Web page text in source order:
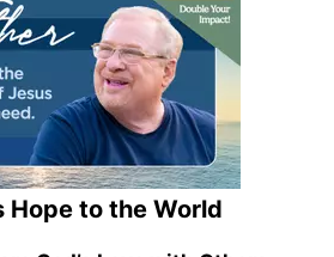
Hope to the World